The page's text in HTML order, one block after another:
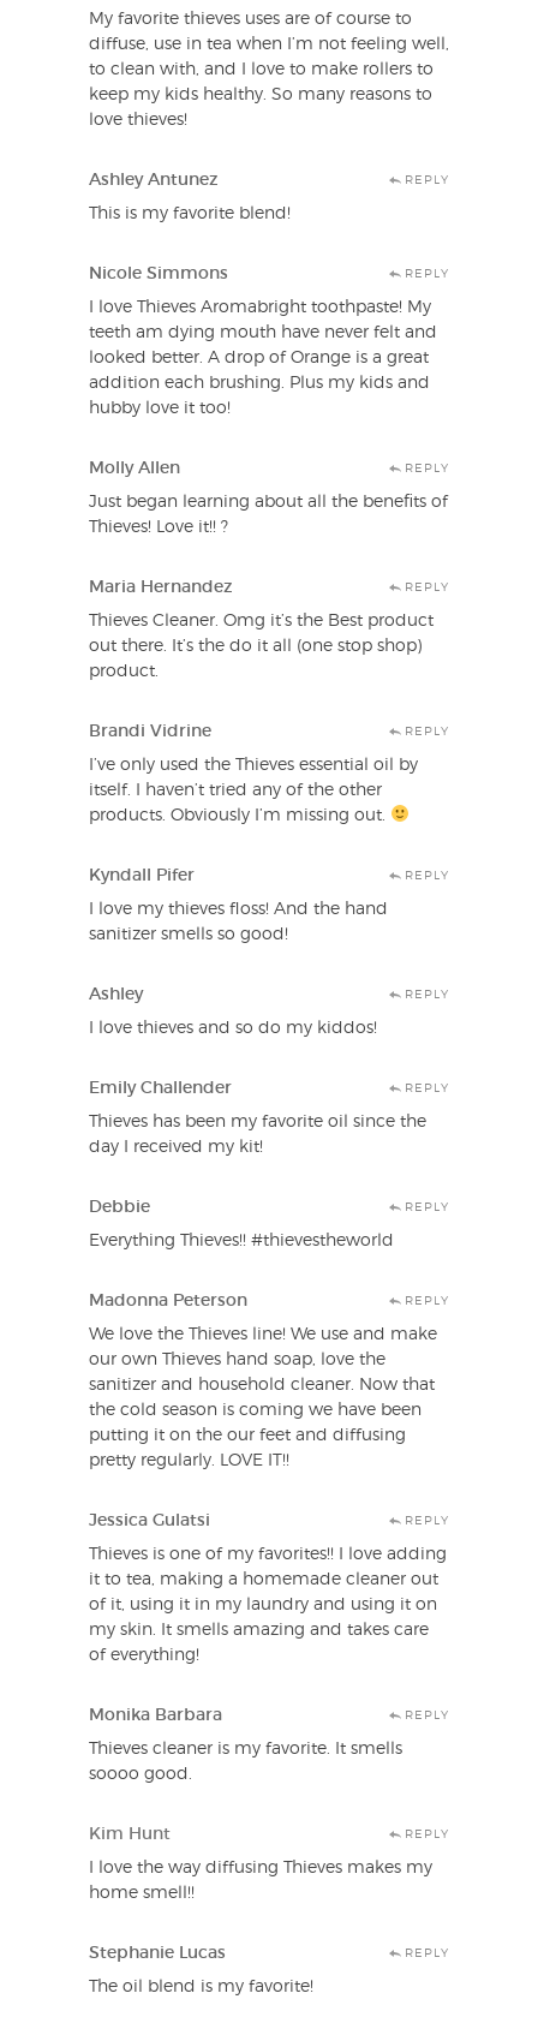
My favorite thieves uses are of course to
diffuse, use in tea when I’m not feeling well,
to clean with, and I love to make rollers to
keep my kids healthy. So many reasons to
love thieves!
Ashley Antunez REPLY
This is my favorite blend!
Nicole Simmons REPLY
I love Thieves Aromabright toothpaste! My
teeth am dying mouth have never felt and
looked better. A drop of Orange is a great
addition each brushing. Plus my kids and
hubby love it too!
Molly Allen REPLY
Just began learning about all the benefits of
Thieves! Love it!! ?
Maria Hernandez REPLY
Thieves Cleaner. Omg it’s the Best product
out there. It’s the do it all (one stop shop)
product.
Brandi Vidrine REPLY
I’ve only used the Thieves essential oil by
itself. I haven’t tried any of the other
products. Obviously I’m missing out.
Kyndall Pifer REPLY
I love my thieves floss! And the hand
sanitizer smells so good!
Ashley REPLY
I love thieves and so do my kiddos!
Emily Challender REPLY
Thieves has been my favorite oil since the
day I received my kit!
Debbie REPLY
Everything Thieves!! #thievestheworld
Madonna Peterson REPLY
We love the Thieves line! We use and make
our own Thieves hand soap, love the
sanitizer and household cleaner. Now that
the cold season is coming we have been
putting it on the our feet and diffusing
pretty regularly. LOVE IT!!
Jessica Gulatsi REPLY
Thieves is one of my favorites!! I love adding
it to tea, making a homemade cleaner out
of it, using it in my laundry and using it on
my skin. It smells amazing and takes care
of everything!
Monika Barbara REPLY
Thieves cleaner is my favorite. It smells
soooo good.
Kim Hunt REPLY
I love the way diffusing Thieves makes my
home smell!!
Stephanie Lucas REPLY
The oil blend is my favorite!